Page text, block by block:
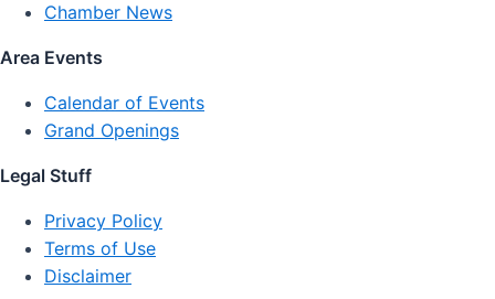
Chamber News
Area Events
Calendar of Events
Grand Openings
Legal Stuff
Privacy Policy
Terms of Use
Disclaimer